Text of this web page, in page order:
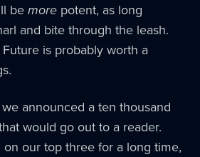
bemore potent, as long
and bite through the leash.
is probably worth a
announced a ten thousand
would go out to a reader.
our top three for a long time,